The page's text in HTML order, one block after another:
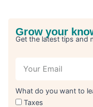
Grow your
Get the latest tips and
What do you want to
Taxes